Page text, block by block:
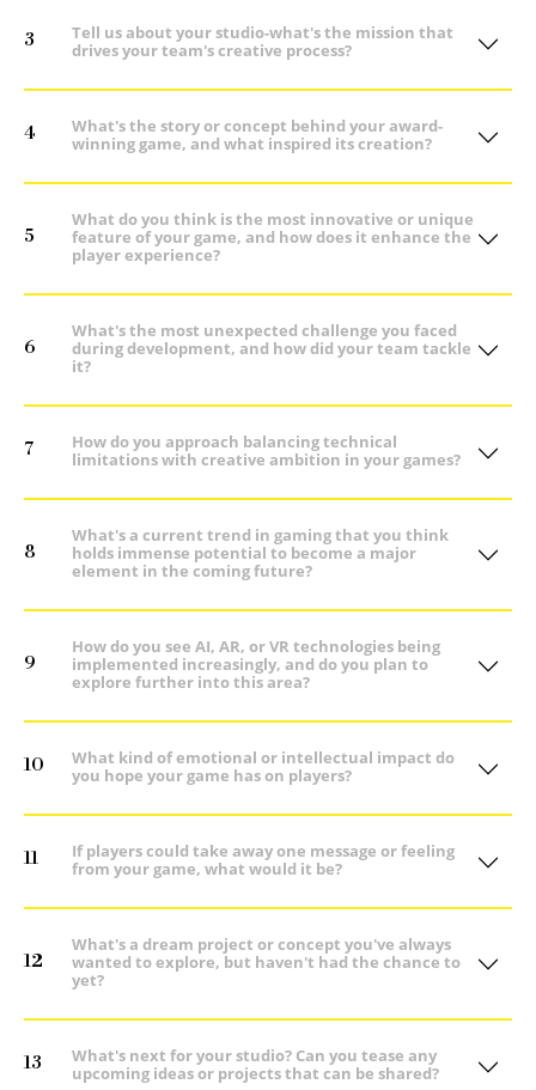
3
Tell us about your studio-what's the mission that
drives your team's creative process?
4
What's the story or concept behind your award-
winning game, and what inspired its creation?
5
What do you think is the most innovative or unique
feature of your game, and how does it enhance the
player experience?
6
What's the most unexpected challenge you faced
during development, and how did your team tackle
it?
7
How do you approach balancing technical
limitations with creative ambition in your games?
8
What's a current trend in gaming that you think
holds immense potential to become a major
element in the coming future?
9
How do you see AI, AR, or VR technologies being
implemented increasingly, and do you plan to
explore further into this area?
10
What kind of emotional or intellectual impact do
you hope your game has on players?
11
If players could take away one message or feeling
from your game, what would it be?
12
What's a dream project or concept you've always
wanted to explore, but haven't had the chance to
yet?
13
What's next for your studio? Can you tease any
upcoming ideas or projects that can be shared?